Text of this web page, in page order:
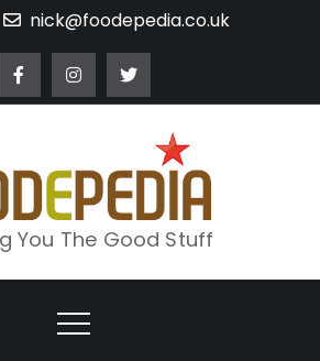
nick@foodepedia.co.uk
You The Good Stuff